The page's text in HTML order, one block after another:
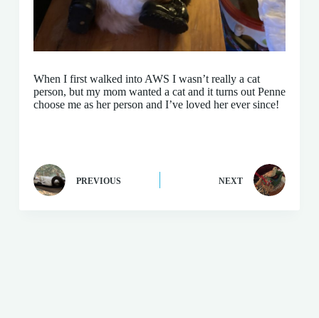
When I first walked into AWS I wasn’t really a cat
person, but my mom wanted a cat and it turns out Penne
choose me as her person and I’ve loved her ever since!
PREVIOUS NEXT